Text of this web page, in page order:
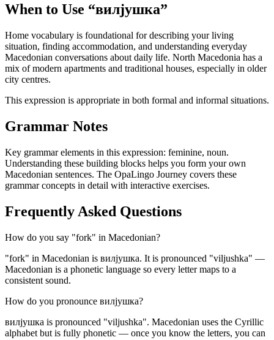
When to Use “вилјушка”
Home vocabulary is foundational for describing your living
situation, finding accommodation, and understanding everyday
Macedonian conversations about daily life. North Macedonia has a
mix of modern apartments and traditional houses, especially in older
city centres.
This expression is appropriate in both formal and informal situations.
Grammar Notes
Key grammar elements in this expression: feminine, noun.
Understanding these building blocks helps you form your own
Macedonian sentences. The OpaLingo Journey covers these
grammar concepts in detail with interactive exercises.
Frequently Asked Questions
How do you say "fork" in Macedonian?
"fork" in Macedonian is вилјушка. It is pronounced "viljushka" —
Macedonian is a phonetic language so every letter maps to a
consistent sound.
How do you pronounce вилјушка?
вилјушка is pronounced "viljushka". Macedonian uses the Cyrillic
alphabet but is fully phonetic — once you know the letters, you can